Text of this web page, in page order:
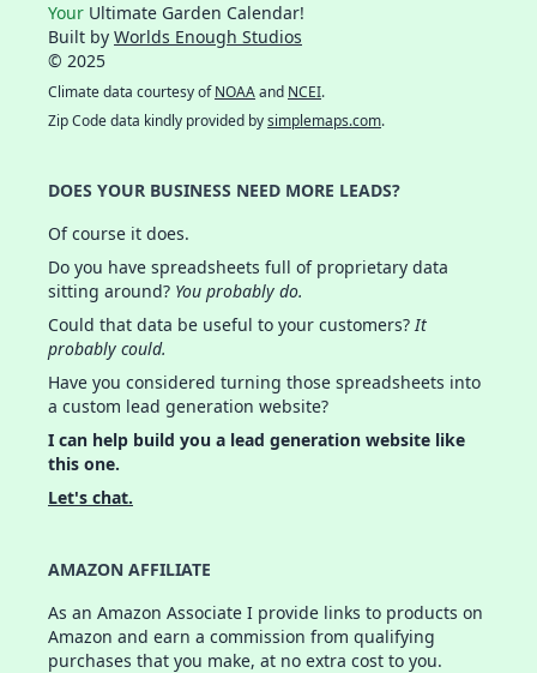
Your Ultimate Garden Calendar!
Built by Worlds Enough Studios
© 2025
Climate data courtesy ofNOAAand NCEI.
Zip Code data kindly provided bysimplemaps.com.
DOES YOUR BUSINESS NEED MORE LEADS?
Of course it does.
Do you have spreadsheets full of proprietary data
sitting around? You probably do.
Could that data be useful to your customers?It
probably could.
Have you considered turning those spreadsheets into
a custom lead generation website?
I can help build you a lead generation website like
this one.
Let's chat.
AMAZON AFFILIATE
As an Amazon Associate I provide links to products on
Amazon and earn a commission from qualifying
purchases that you make, at no extra cost to you.